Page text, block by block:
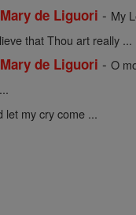
de Liguori - My
that Thou art really ...
de Liguori -O
let my cry come ...